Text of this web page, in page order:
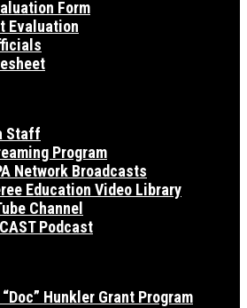
Form
Evaluation
Staff
Program
Network Broadcasts
Education Video Library
Channel
Podcast
Hunkler Grant Program